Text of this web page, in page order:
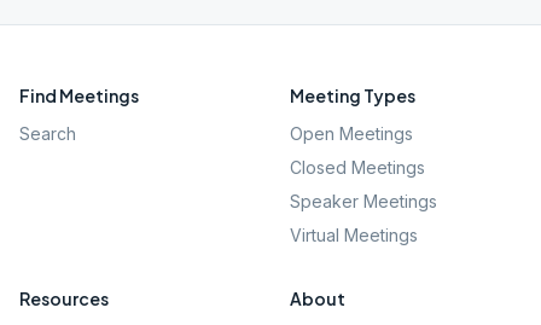
Find Meetings
Search
Meeting Types
Open Meetings
Closed Meetings
Speaker Meetings
Virtual Meetings
Resources About